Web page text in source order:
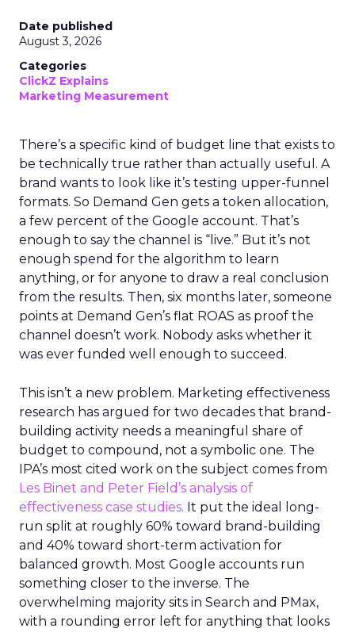
Date published
August 3, 2026
Categories
ClickZ Explains
Marketing Measurement
There’s a specific kind of budget line that exists to
be technically true rather than actually useful. A
brand wants to look like it’s testing upper-funnel
formats. So Demand Gen gets a token allocation,
a few percent of the Google account. That’s
enough to say the channel is “live.” But it’s not
enough spend for the algorithm to learn
anything, or for anyone to draw a real conclusion
from the results. Then, six months later, someone
points at Demand Gen’s flat ROAS as proof the
channel doesn’t work. Nobody asks whether it
was ever funded well enough to succeed.
This isn’t a new problem. Marketing effectiveness
research has argued for two decades that brand-
building activity needs a meaningful share of
budget to compound, not a symbolic one. The
IPA’s most cited work on the subject comes from
Les Binet and Peter Field’s analysis of
effectiveness case studies. It put the ideal long-
run split at roughly 60% toward brand-building
and 40% toward short-term activation for
balanced growth. Most Google accounts run
something closer to the inverse. The
overwhelming majority sits in Search and PMax,
with a rounding error left for anything that looks